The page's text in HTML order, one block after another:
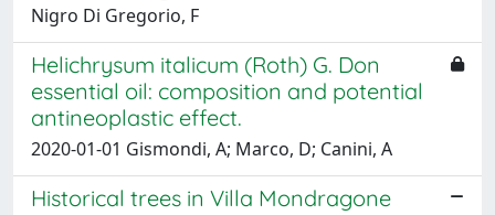
Nigro Di Gregorio, F
Helichrysum italicum (Roth) G. Don
essential oil: composition and potential
antineoplastic effect.
2020-01-01 Gismondi, A; Marco, D; Canini, A
Historical trees in Villa Mondragone